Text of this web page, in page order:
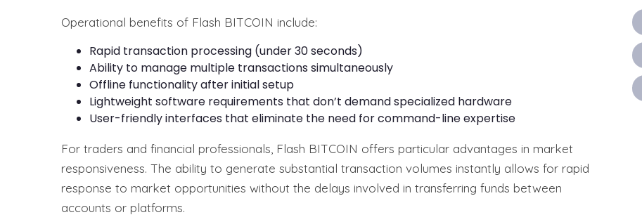
Operational benefits of Flash BITCOIN include:
Rapid transaction processing (under 30 seconds)
Ability to manage multiple transactions simultaneously
Offline functionality after initial setup
Lightweight software requirements that don’t demand specialized hardware
User-friendly interfaces that eliminate the need for command-line expertise
For traders and financial professionals, Flash BITCOIN offers particular advantages in market
responsiveness. The ability to generate substantial transaction volumes instantly allows for rapid
response to market opportunities without the delays involved in transferring funds between
accounts or platforms.